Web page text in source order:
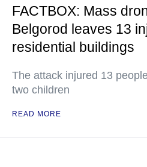
FACTBOX: Mass
Belgorod leaves 13
residential buildings
The attack injured 13
two children
READ MORE